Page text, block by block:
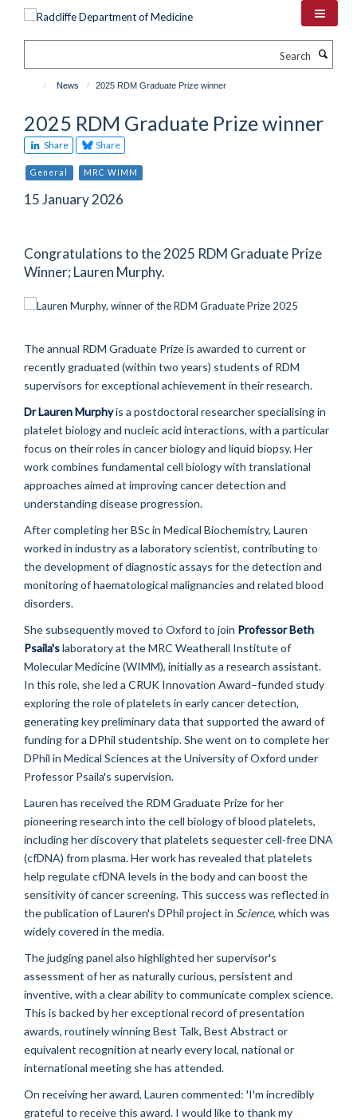
News 2025 RDM Graduate Prize winner
2025 RDM Graduate Prize winner
Share Share
General MRC WIMM
15 January 2026
Congratulations to the 2025 RDM Graduate Prize
Winner; Lauren Murphy.
The annual RDM Graduate Prize is awarded to current or
recently graduated (within two years) students of RDM
supervisors for exceptional achievement in their research.
Dr Lauren Murphyis a postdoctoral researcher specialising in
platelet biology and nucleic acid interactions, with a particular
focus on their roles in cancer biology and liquid biopsy. Her
work combines fundamental cell biology with translational
approaches aimed at improving cancer detection and
understanding disease progression.
After completing her BSc in Medical Biochemistry, Lauren
worked in industry as a laboratory scientist, contributing to
the development of diagnostic assays for the detection and
monitoring of haematological malignancies and related blood
disorders.
She subsequently moved to Oxford to join Professor Beth
Psaila'slaboratory at the MRC Weatherall Institute of
Molecular Medicine (WIMM), initially as a research assistant.
In this role, she led a CRUK Innovation Award–funded study
exploring the role of platelets in early cancer detection,
generating key preliminary data that supported the award of
funding for a DPhil studentship. She went on to complete her
DPhil in Medical Sciences at the University of Oxford under
Professor Psaila's supervision.
Lauren has received the RDM Graduate Prize for her
pioneering research into the cell biology of blood platelets,
including her discovery that platelets sequester cell-free DNA
(cfDNA) from plasma. Her work has revealed that platelets
help regulate cfDNA levels in the body and can boost the
sensitivity of cancer screening. This success was reflected in
the publication of Lauren's DPhil project in Science, which was
widely covered in the media.
The judging panel also highlighted her supervisor's
assessment of her as naturally curious, persistent and
inventive, with a clear ability to communicate complex science.
This is backed by her exceptional record of presentation
awards, routinely winning Best Talk, Best Abstract or
equivalent recognition at nearly every local, national or
international meeting she has attended.
On receiving her award, Lauren commented: 'I'm incredibly
grateful to receive this award. I would like to thank my